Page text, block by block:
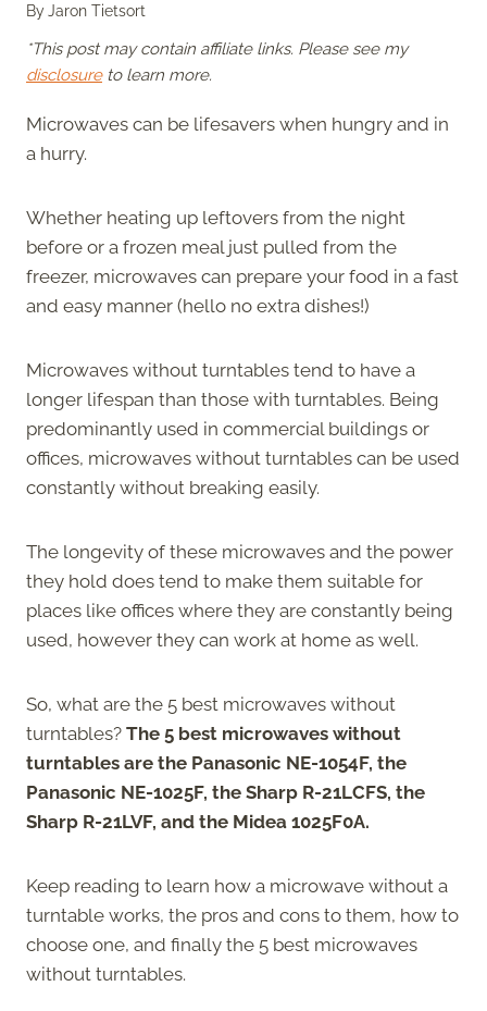
ByJaron Tietsort
*This post may contain affiliate links. Please see my
disclosureto learn more.
Microwaves can be lifesavers when hungry and in
a hurry.
Whether heating up leftovers from the night
before or a frozen meal just pulled from the
freezer, microwaves can prepare your food in a fast
and easy manner (hello no extra dishes!)
Microwaves without turntables tend to have a
longer lifespan than those with turntables. Being
predominantly used in commercial buildings or
offices, microwaves without turntables can be used
constantly without breaking easily.
The longevity of these microwaves and the power
they hold does tend to make them suitable for
places like offices where they are constantly being
used, however they can work at home as well.
So, what are the 5 best microwaves without
turntables? The 5 best microwaves without
turntables are the Panasonic NE-1054F, the
Panasonic NE-1025F, the Sharp R-21LCFS, the
Sharp R-21LVF, and the Midea 1025F0A.
Keep reading to learn how a microwave without a
turntable works, the pros and cons to them, how to
choose one, and finally the 5 best microwaves
without turntables.